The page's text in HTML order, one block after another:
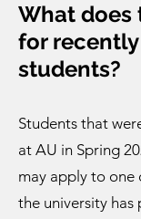
What does
for recently
students?
Students that
at AU in Spring
may apply to one
the university has